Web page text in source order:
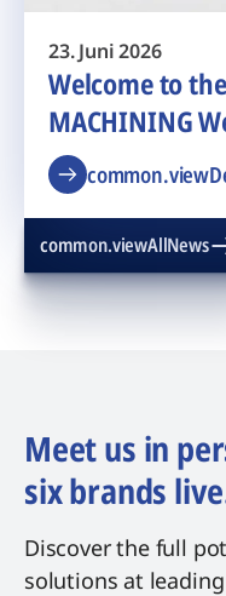
23. Juni 2026
Welcome to
MACHINING
common.viewAllNews
Meet us in
six brands
Discover the full
solutions at